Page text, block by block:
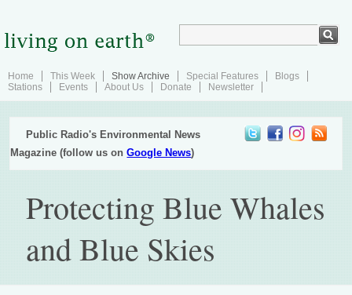
Home This Week Show Archive Special Features
Blogs
Stations
Events About Us Donate Newsletter
Public Radio's Environmental News
Magazine (follow us onGoogle News)
Protecting Blue Whales
and Blue Skies